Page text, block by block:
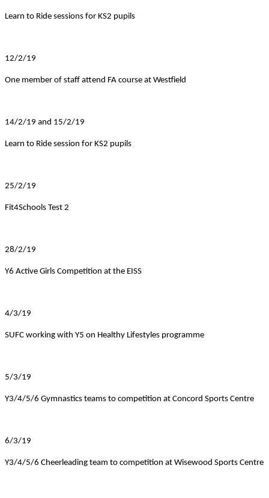
Learn to Ride sessions for KS2 pupils
12/2/19
One member of staff attend FA course at Westfield
14/2/19 and 15/2/19
Learn to Ride session for KS2 pupils
25/2/19
Fit4Schools Test 2
28/2/19
Y6 Active Girls Competition at the EISS
4/3/19
SUFC working with Y5 on Healthy Lifestyles programme
5/3/19
Y3/4/5/6 Gymnastics teams to competition at Concord Sports Centre
6/3/19
Y3/4/5/6 Cheerleading team to competition at Wisewood Sports Centre